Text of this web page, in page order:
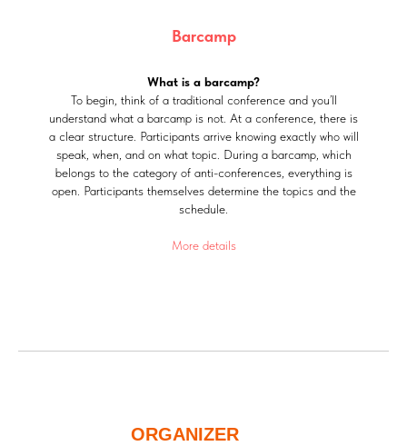
Barcamp
What is a barcamp?
To begin, think of a traditional conference and you’ll
understand what a barcamp is not. At a conference, there is
a clear structure. Participants arrive knowing exactly who will
speak, when, and on what topic. During a barcamp, which
belongs to the category of anti-conferences, everything is
open. Participants themselves determine the topics and the
schedule.
More details
ORGANIZER